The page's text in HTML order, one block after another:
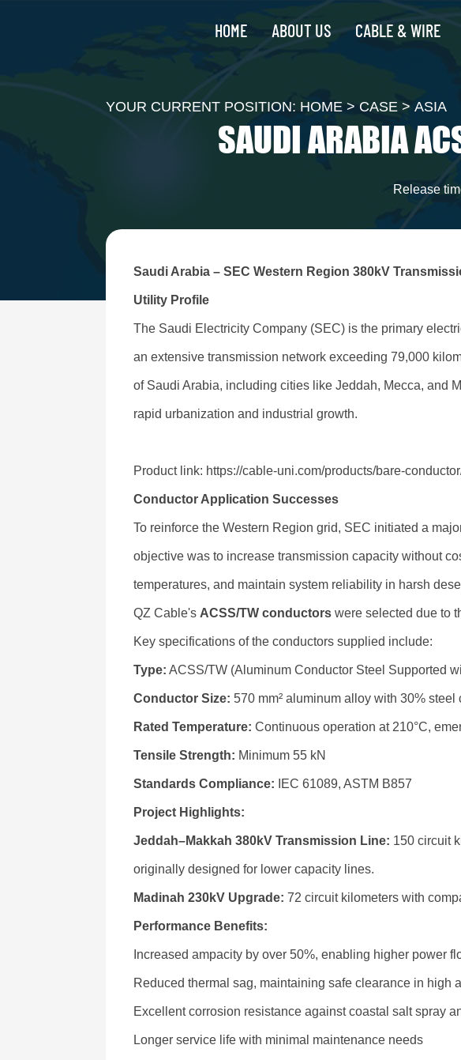
HOME ABOUT US CABLE & WIRE
YOUR CURRENT POSITION: HOME > CASE >ASIA
SAUDI ARABIA
Release
Saudi Arabia – SEC Western Region 380kV
Utility Profile
The Saudi Electricity Company (SEC) is the primary
an extensive transmission network exceeding 79,000
of Saudi Arabia, including cities like Jeddah, Mecca, and
rapid urbanization and industrial growth.
Product link: https://cable-uni.com/products/bare-
Conductor Application Successes
To reinforce the Western Region grid, SEC initiated a
objective was to increase transmission capacity without
temperatures, and maintain system reliability in harsh
QZ Cable's ACSS/TW conductors were selected due to
Key specifications of the conductors supplied include:
Type: ACSS/TW (Aluminum Conductor Steel Supported
Conductor Size: 570 mm² aluminum alloy with 30% steel
Rated Temperature: Continuous operation at 210°C,
Tensile Strength: Minimum 55 kN
Standards Compliance: IEC 61089, ASTM B857
Project Highlights:
Jeddah–Makkah 380kV Transmission Line: 150 circuit
originally designed for lower capacity lines.
Madinah 230kV Upgrade: 72 circuit kilometers with
Performance Benefits:
Increased ampacity by over 50%, enabling higher power
Reduced thermal sag, maintaining safe clearance in high
Excellent corrosion resistance against coastal salt spray
Longer service life with minimal maintenance needs